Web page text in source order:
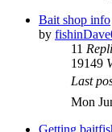
Bait shop info
by
11
19149
Last
Mon
Getting